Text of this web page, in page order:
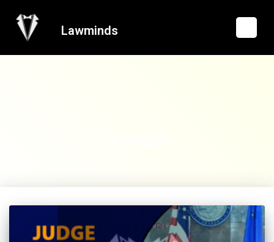
Lawminds